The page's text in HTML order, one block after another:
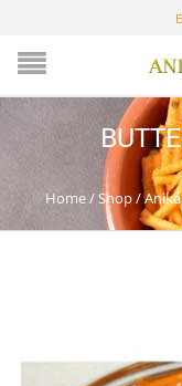
Home/Shop/